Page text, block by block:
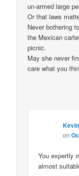
un-armed large
Or that laws
Never bothering
the Mexican
picnic.
May she never
care what you
on
You expertly
almost